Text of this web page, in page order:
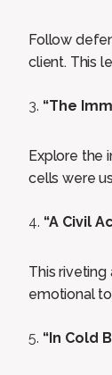
Follow
client. This
“The
Explore the
cells were
“A Civil
This
emotional
“In Cold